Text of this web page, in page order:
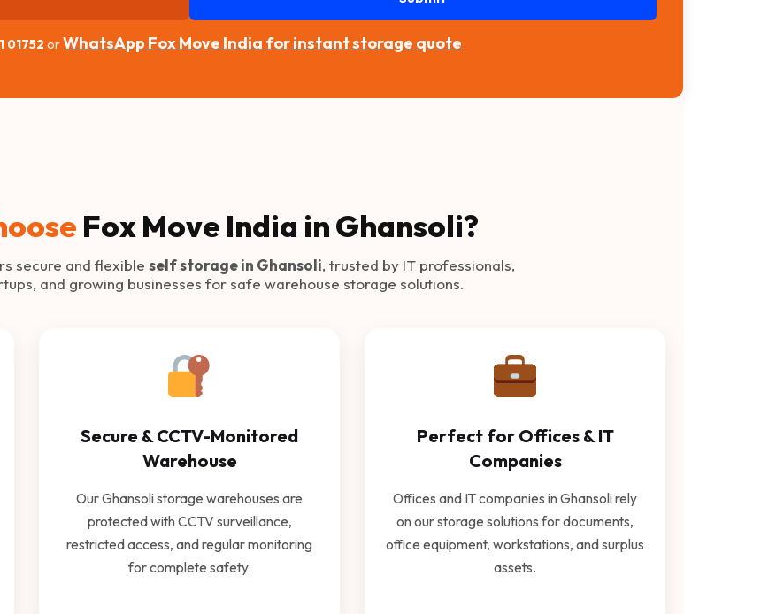
01752 orWhatsApp Fox Move India for instant storage quote
Fox Move India in Ghansoli?
secure and flexible self storage in Ghansoli, trusted by IT professionals,
and growing businesses for safe warehouse storage solutions.
Secure & CCTV-Monitored
Warehouse
Our Ghansoli storage warehouses are
protected with CCTV surveillance,
restricted access, and regular monitoring
for complete safety.
Perfect for Offices & IT
Companies
Offices and IT companies in Ghansoli rely
on our storage solutions for documents,
office equipment, workstations, and surplus
assets.